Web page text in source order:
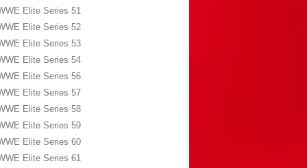
Elite Series 51
Elite Series 52
Elite Series 53
Elite Series 54
Elite Series 56
Elite Series 57
Elite Series 58
Elite Series 59
Elite Series 60
Elite Series 61